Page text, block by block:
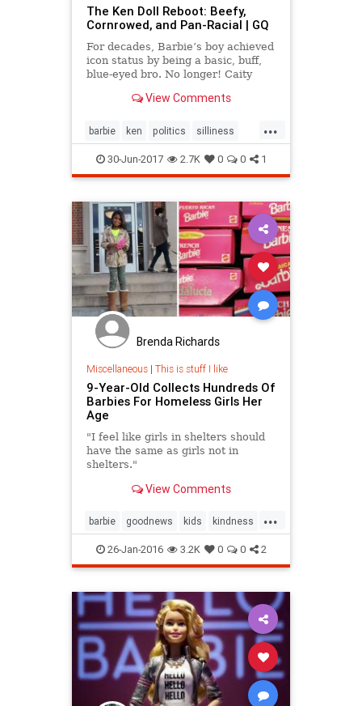
The Ken Doll Reboot: Beefy,
Cornrowed, and Pan-Racial | GQ
For decades, Barbie’s boy achieved
icon status by being a basic, buff,
blue-eyed bro. No longer! Caity
into Mattel’s new take on the all-
View Comments
...
barbie ken politics silliness
society toys
30-Jun-2017 2.7K 0 0 1
Brenda Richards
Miscellaneous| This is stuff I like
9-Year-Old Collects Hundreds Of
Barbies For Homeless Girls Her
Age
"I feel like girls in shelters should
have the same as girls not in
shelters."
View Comments
...
barbie goodnews kids kindness
news toys
26-Jan-2016 3.2K 0 0 2